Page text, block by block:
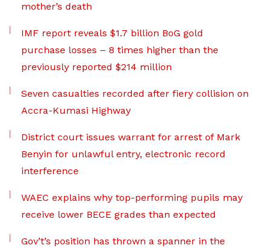
mother’s death
IMF report reveals $1.7 billion BoG gold
purchase losses – 8 times higher than the
previously reported $214 million
Seven casualties recorded after fiery collision on
Accra-Kumasi Highway
District court issues warrant for arrest of Mark
Benyin for unlawful entry, electronic record
interference
WAEC explains why top-performing pupils may
receive lower BECE grades than expected
Gov’t’s position has thrown a spanner in the